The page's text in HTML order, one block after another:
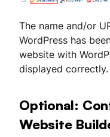
The name and/or
WordPress has
website with
displayed correctly.
Optional:
Website